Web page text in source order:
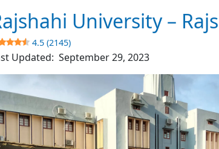
Park
University –
4.5 (2145)
Updated: September 29, 2023